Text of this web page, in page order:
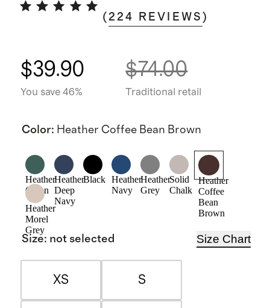
( 224 REVIEWS )
$39.90
You save 46%
$74.00
Traditional retail
Color: Heather Coffee Bean Brown
Heather
Green
Heather
Deep
Navy
Black
Heather
Navy
Heather
Grey
Solid
Chalk
Heather
Coffee
Bean
Brown
Heather
Morel
Grey
Size: not selected Size Chart
XS S